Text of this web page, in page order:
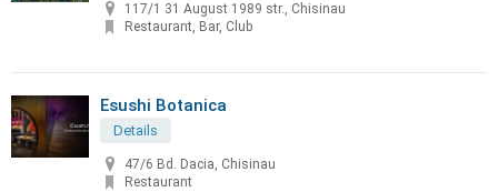
117/1 31 August 1989 str., Chisinau
Restaurant, Bar, Club
Esushi Botanica
Details
47/6 Bd. Dacia, Chisinau
Restaurant